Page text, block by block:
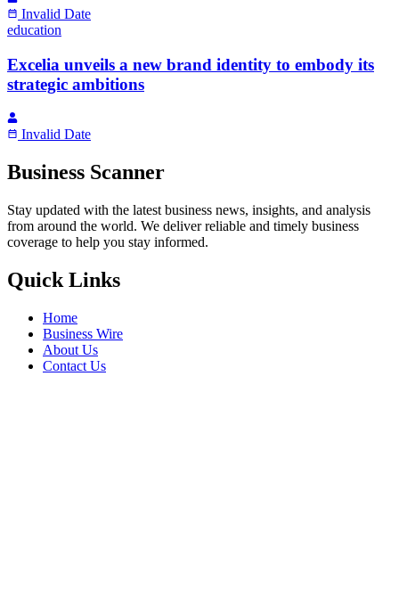
Invalid Date
education
Excelia unveils a new brand identity to embody its
strategic ambitions
Invalid Date
Business Scanner
Stay updated with the latest business news, insights, and analysis
from around the world. We deliver reliable and timely business
coverage to help you stay informed.
Quick Links
Home
Business Wire
About Us
Contact Us